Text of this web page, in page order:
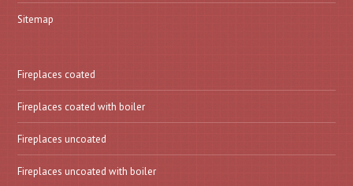
Sitemap
Fireplaces coated
Fireplaces coated with boiler
Fireplaces uncoated
Fireplaces uncoated with boiler